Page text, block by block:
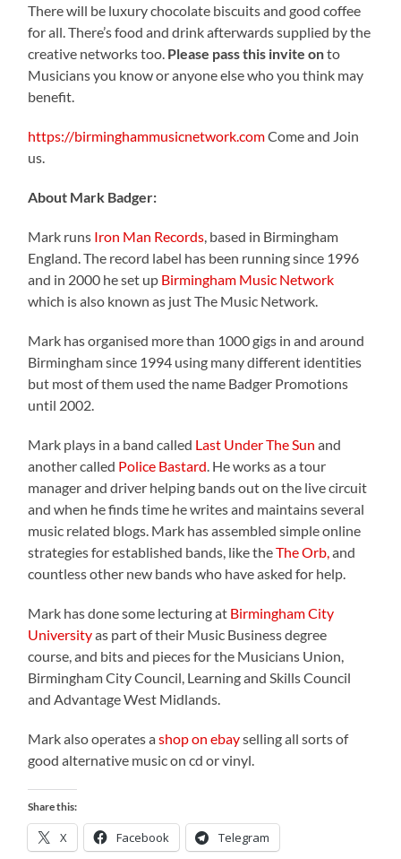
There will be luxury chocolate biscuits and good coffee
for all. There’s food and drink afterwards supplied by the
creative networks too. Please pass this invite onto
Musicians you know or anyone else who you think may
benefit.
https://birminghammusicnetwork.comCome and Join
us.
About Mark Badger:
Mark runs Iron Man Records , based in Birmingham
England. The record label has been running since 1996
and in 2000 he set up Birmingham Music Network
which is also known as just The Music Network.
Mark has organised more than 1000 gigs in and around
Birmingham since 1994 using many different identities
but most of them used the name Badger Promotions
until 2002.
Mark plays in a band called Last Under The Sun and
another called Police Bastard . He works as a tour
manager and driver helping bands out on the live circuit
and when he finds time he writes and maintains several
music related blogs . Mark has assembled simple online
strategies for established bands, like theThe Orb, and
countless other new bands who have asked for help.
Mark has done some lecturing at Birmingham City
Universityas part of their Music Business degree
course, and bits and pieces for the Musicians Union,
Birmingham City Council, Learning and Skills Council
and Advantage West Midlands.
Mark also operates ashop on ebayselling all sorts of
good alternative music on cd or vinyl.
Share this:
X Facebook Telegram